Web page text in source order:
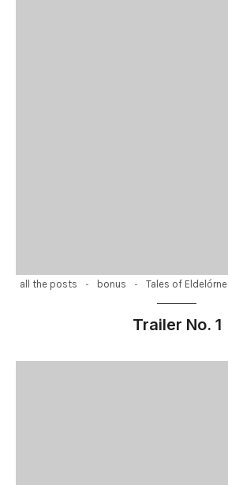
all the posts - bonus - Tales of Eldelórne
Trailer No. 1